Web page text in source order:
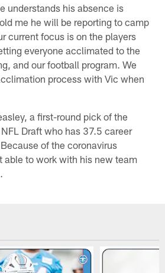
understands his absence is
me he will be reporting to camp
current focus is on the players
everyone acclimated to the
and our football program. We
process with Vic when
a first-round pick of the
Draft who has 37.5 career
of the coronavirus
able to work with his new team